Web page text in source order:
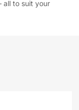
all to suit your